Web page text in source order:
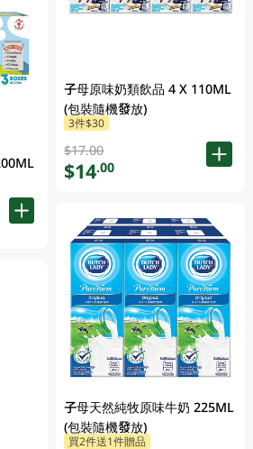
子母原味奶類飲品 4 X 110ML
(包裝隨機發放)
3件$30
$17.00
$14.00
子母天然純牧原味牛奶 225ML
(包裝隨機發放)
買2件送1件贈品